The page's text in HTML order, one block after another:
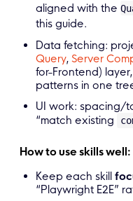
aligned with the
this guide.
Data fetching:
Query,Server
for-Frontend)
patterns in one
UI work: spacing/
“match existing
How to use skills well:
Keep each skill
“Playwright E2E”